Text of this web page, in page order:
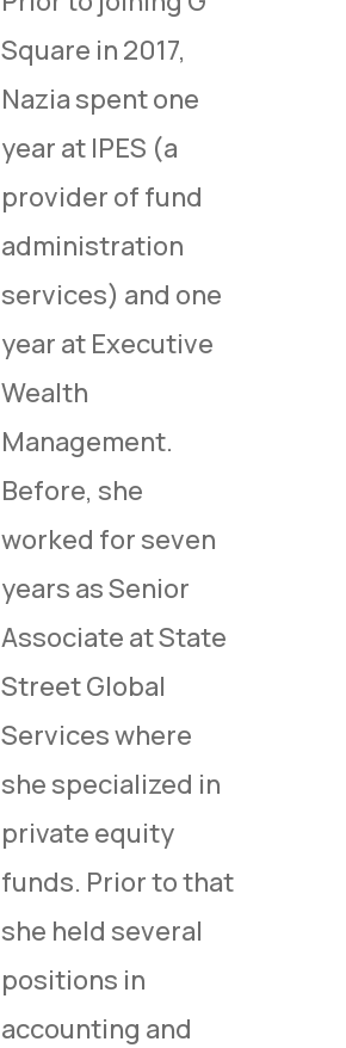
Square in 2017,
Nazia spent one
year at IPES (a
provider of fund
administration
services) and one
year at Executive
Wealth
Management.
Before, she
worked for seven
years as Senior
Associate at State
Street Global
Services where
she specialized in
private equity
funds. Prior to that
she held several
positions in
accounting and